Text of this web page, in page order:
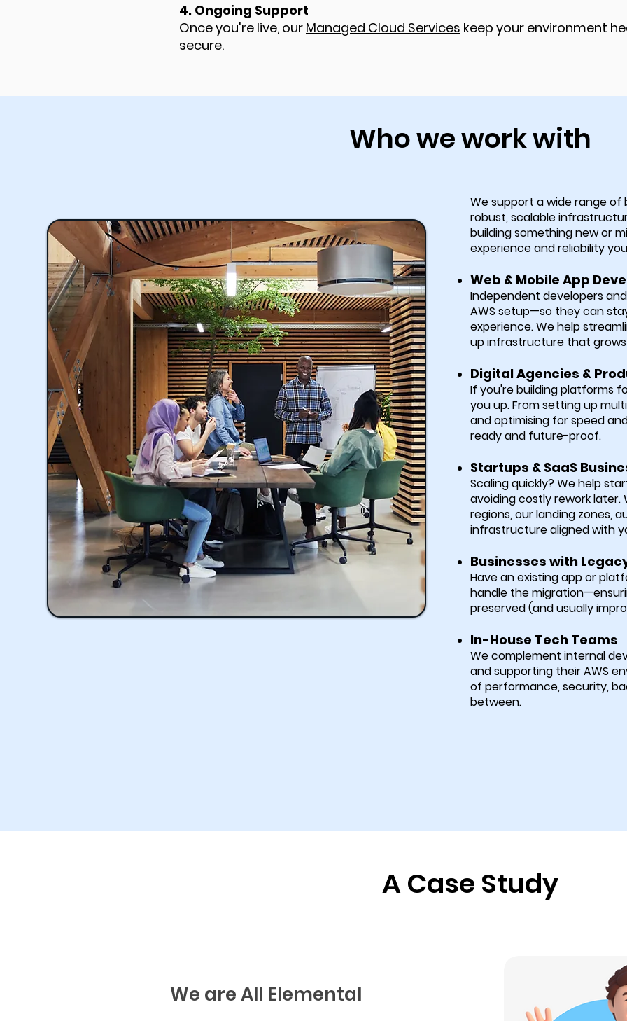
4. Ongoing Support
Once you're live, our Managed Cloud Services keep your environment
secure.
Who we work with
We support a wide range
robust, scalable
building something new or
experience and reliability
Web & Mobile App
Independent developers
AWS setup—so they can
experience. We help
up infrastructure that
Digital Agencies &
If you're building platforms
you up. From setting up
and optimising for speed
ready and future-proof.
Startups & SaaS
Scaling quickly? We help
avoiding costly rework later.
regions, our landing zones,
infrastructure aligned with
Businesses with
Have an existing app or
handle the
preserved (and usually
In-House Tech Teams
We complement internal
and supporting their AWS
of performance, security,
between.
A Case Study
We are All Elemental